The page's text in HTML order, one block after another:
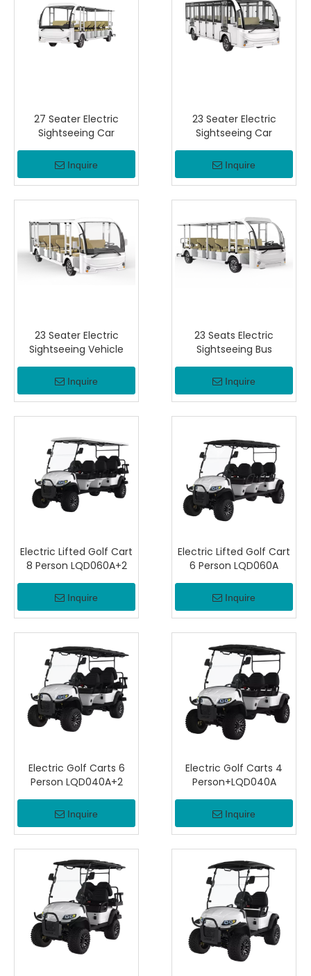
27 Seater Electric
Sightseeing Car
Inquire
23 Seater Electric
Sightseeing Car
Inquire
23 Seater Electric
Sightseeing Vehicle
Inquire
23 Seats Electric
Sightseeing Bus
Inquire
Electric Lifted Golf Cart
8 Person LQD060A+2
Inquire
Electric Lifted Golf Cart
6 Person LQD060A
Inquire
Electric Golf Carts 6
Person LQD040A+2
Inquire
Electric Golf Carts 4
Person+LQD040A
Inquire